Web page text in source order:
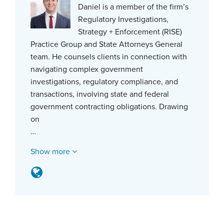
Daniel is a member of the firm’s
Regulatory Investigations,
Strategy + Enforcement (RISE)
Practice Group and State Attorneys General
team. He counsels clients in connection with
navigating complex government
investigations, regulatory compliance, and
transactions, involving state and federal
government contracting obligations. Drawing
on
…
Show more